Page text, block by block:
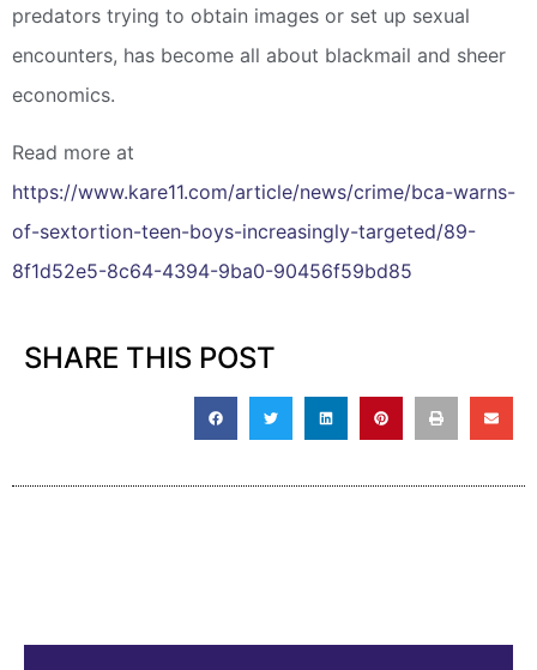
predators trying to obtain images or set up sexual
encounters, has become all about blackmail and sheer
economics.
Read more at
https://www.kare11.com/article/news/crime/bca-warns-
of-sextortion-teen-boys-increasingly-targeted/89-
8f1d52e5-8c64-4394-9ba0-90456f59bd85
SHARE THIS POST